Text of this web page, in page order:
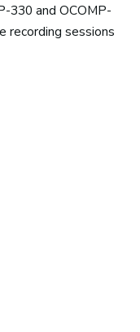
330 and OCOMP-
recording sessions